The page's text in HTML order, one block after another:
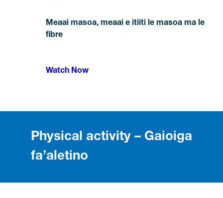
Meaai masoa, meaai e itiiti le masoa ma le
fibre
Watch Now
Physical activity – Gaioiga
fa’aletino